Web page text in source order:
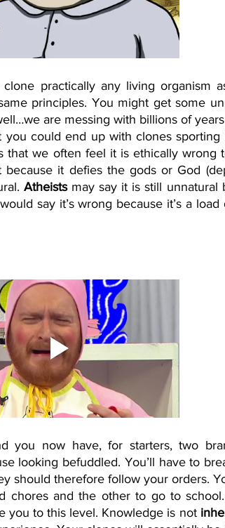
practically any living organism
principles. You might get some
are messing with billions of
you could end up with clones sporting
that we often feel it is ethically wrong
because it defies the gods or God
Atheists may say it is still unnatural
say it’s wrong because it’s a load
you now have, for starters, two
looking befuddled. You’ll have to
should therefore follow your orders.
chores and the other to go to
you to this level. Knowledge is not